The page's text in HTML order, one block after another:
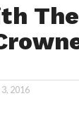
2016